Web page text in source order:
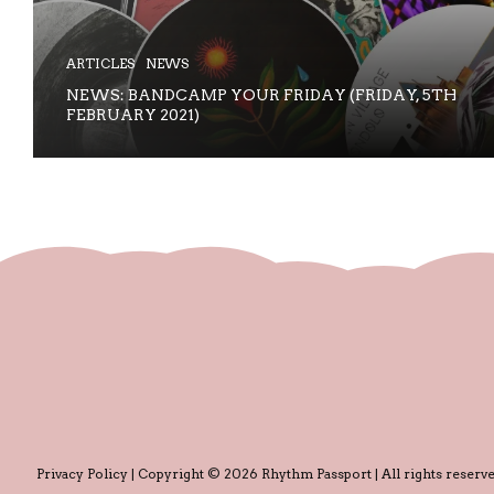
ARTICLES NEWS
NEWS: BANDCAMP YOUR FRIDAY (FRIDAY, 5TH
FEBRUARY 2021)
Privacy Policy | Copyright © 2026 Rhythm Passport | All rights